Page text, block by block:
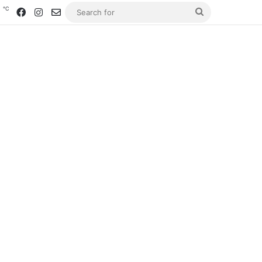
℃ FacebookInstagramContact us